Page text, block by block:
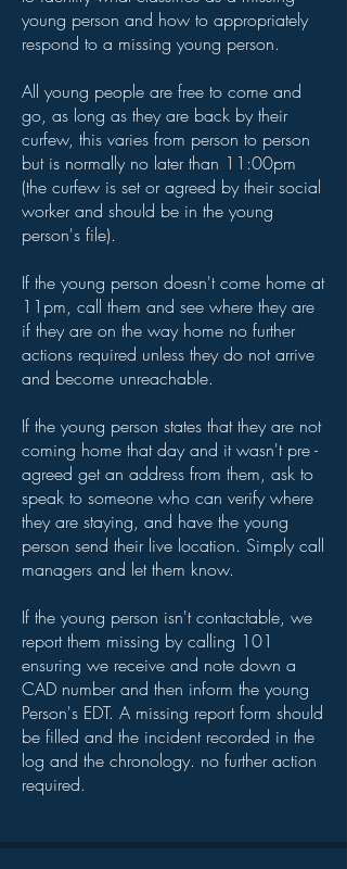
young person and how to appropriately
respond to a missing young person.
All young people are free to come and
go, as long as they are back by their
curfew, this varies from person to person
but is normally no later than 11:00pm
(the curfew is set or agreed by their social
worker and should be in the young
person's file).
If the young person doesn't come home at
11pm, call them and see where they are
if they are on the way home no further
actions required unless they do not arrive
and become unreachable.
If the young person states that they are not
coming home that day and it wasn't pre -
agreed get an address from them, ask to
speak to someone who can verify where
they are staying, and have the young
person send their live location. Simply call
managers and let them know.
If the young person isn't contactable, we
report them missing by calling 101
ensuring we receive and note down a
CAD number and then inform the young
Person's EDT. A missing report form should
be filled and the incident recorded in the
log and the chronology. no further action
required.